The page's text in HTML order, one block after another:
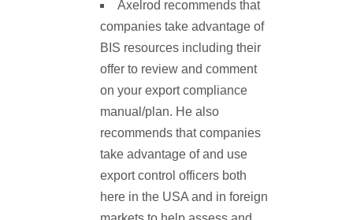
Axelrod recommends that
companies take advantage of
BIS resources including their
offer to review and comment
on your export compliance
manual/plan. He also
recommends that companies
take advantage of and use
export control officers both
here in the USA and in foreign